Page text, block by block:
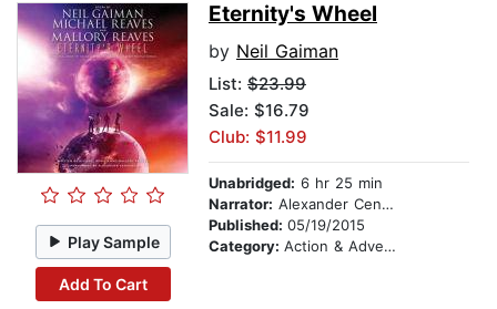
Play Sample
Add To Cart
Eternity's Wheel
by Neil Gaiman
List: $23.99
Sale: $16.79
Club: $11.99
Unabridged: 6 hr 25 min
Narrator: Alexander Cendese
Published: 05/19/2015
Category: Action & Adventure